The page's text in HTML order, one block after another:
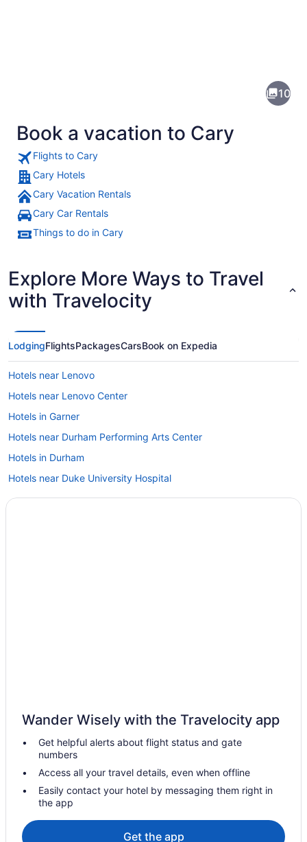
10
Book a vacation to Cary
Flights to Cary
Cary Hotels
Cary Vacation Rentals
Cary Car Rentals
Things to do in Cary
Explore More Ways to Travel
with Travelocity
LodgingFlightsPackagesCarsBook on Expedia
Hotels near Lenovo
Hotels near Lenovo Center
Hotels in Garner
Hotels near Durham Performing Arts Center
Hotels in Durham
Hotels near Duke University Hospital
Downtown Raleigh Hotels
Aparthotels in Cary
Hotels near Carter-Finley Stadium
Hotels near Raleigh Convention Center
Hotels near Raleigh NC
21c Museum Hotel Durham
Boutique in Raleigh
Wander Wisely with the Travelocity app
Get helpful alerts about flight status and gate
numbers
Access all your travel details, even when offline
Easily contact your hotel by messaging them right in
the app
Get the app